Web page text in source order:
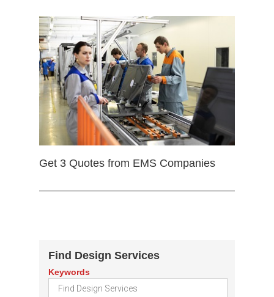
Get 3 Quotes from EMS Companies
Find Design Services
Keywords